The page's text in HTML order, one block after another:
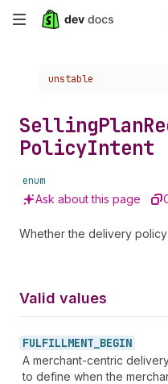
Skip
content
Choose a version:
unstable
SellingPlan
PolicyIntent
enum
Ask about this page
Whether the delivery
Valid values
FULFILLMENT_ BEGIN
A merchant-centric
to define when the